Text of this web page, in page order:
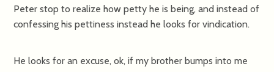
Peter stop to realize how petty he is being, and instead of
confessing his pettiness instead he looks for vindication.
He looks for an excuse, ok, if my brother bumps into me